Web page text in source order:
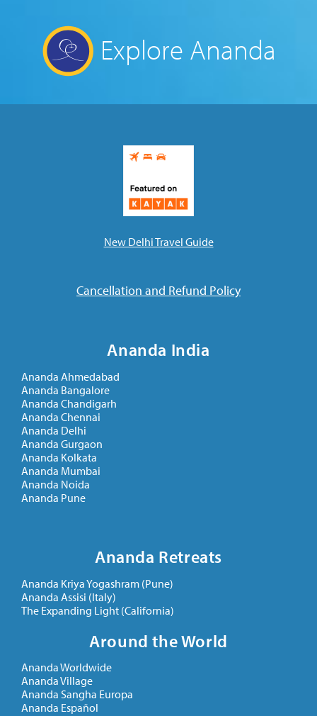
Explore Ananda
New Delhi Travel Guide
Cancellation and Refund Policy
Ananda India
Ananda Ahmedabad
Ananda Bangalore
Ananda Chandigarh
Ananda Chennai
Ananda Delhi
Ananda Gurgaon
Ananda Kolkata
Ananda Mumbai
Ananda Noida
Ananda Pune
Ananda Retreats
Ananda Kriya Yogashram (Pune)
Ananda Assisi (Italy)
The Expanding Light (California)
Around the World
Ananda Worldwide
Ananda Village
Ananda Sangha Europa
Ananda Español